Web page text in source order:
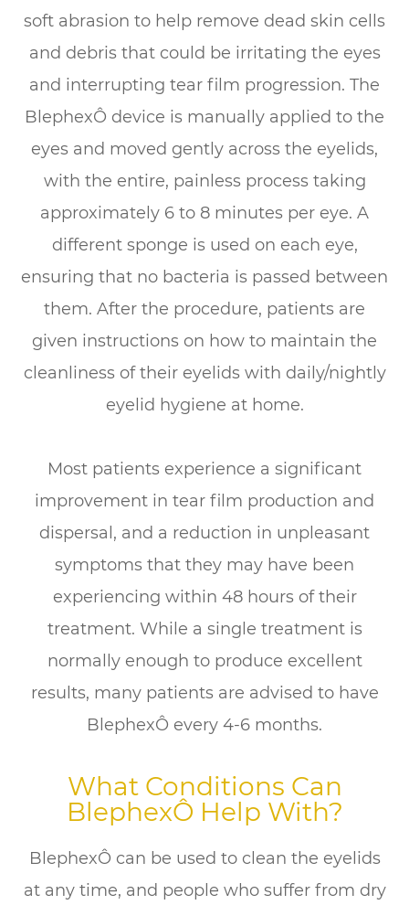
soft abrasion to help remove dead skin cells
and debris that could be irritating the eyes
and interrupting tear film progression. The
BlephexÔ device is manually applied to the
eyes and moved gently across the eyelids,
with the entire, painless process taking
approximately 6 to 8 minutes per eye. A
different sponge is used on each eye,
ensuring that no bacteria is passed between
them. After the procedure, patients are
given instructions on how to maintain the
cleanliness of their eyelids with daily/nightly
eyelid hygiene at home.
Most patients experience a significant
improvement in tear film production and
dispersal, and a reduction in unpleasant
symptoms that they may have been
experiencing within 48 hours of their
treatment. While a single treatment is
normally enough to produce excellent
results, many patients are advised to have
BlephexÔ every 4-6 months.
What Conditions Can
BlephexÔ Help With?
BlephexÔ can be used to clean the eyelids
at any time, and people who suffer from dry